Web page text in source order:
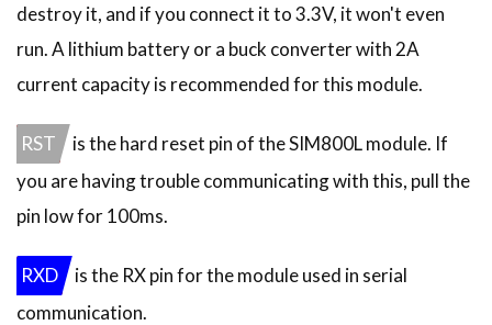
destroy it, and if you connect it to 3.3V, it won't even
run. A lithium battery or a buck converter with 2A
current capacity is recommended for this module.
RST
is the hard reset pin of the SIM800L module. If
you are having trouble communicating with this, pull the
pin low for 100ms.
RXD
is the RX pin for the module used in serial
communication.